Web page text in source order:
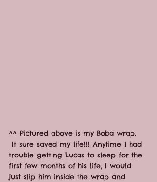
^^ Pictured above is my Boba wrap.
It sure saved my life!!! Anytime I had
trouble getting Lucas to sleep for the
first few months of his life, I would
just slip him inside the wrap and